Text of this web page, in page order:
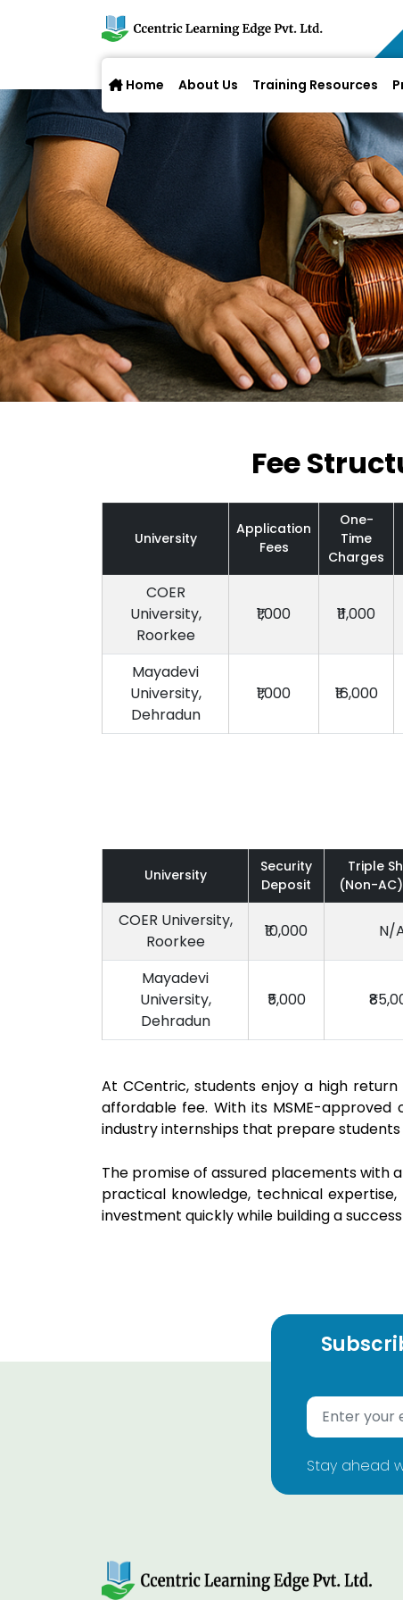
Home About Us Training Resources
Fee
University
Application
Fees
One-
Time
Charges
COER
University,
Roorkee
₹1,000 ₹11,000
Mayadevi
University,
Dehradun
₹1,000 ₹16,000
University
Security
Deposit
Triple
(Non-
COER University,
Roorkee
₹10,000 N/
Mayadevi
University,
Dehradun
₹5,000
At CCentric, students enjoy a high
affordable fee. With its MSME-
industry internships that prepare
The promise of assured placements with
practical knowledge, technical
investment quickly while building a
Stay ahead